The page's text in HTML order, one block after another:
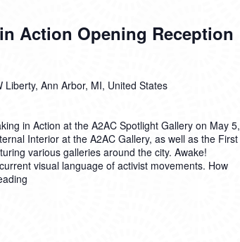
Action Opening Reception
Liberty, Ann Arbor, MI, United States
in Action at the A2AC Spotlight Gallery on May 5,
Interior at the A2AC Gallery, as well as the First
various galleries around the city. Awake!
visual language of activist movements. How